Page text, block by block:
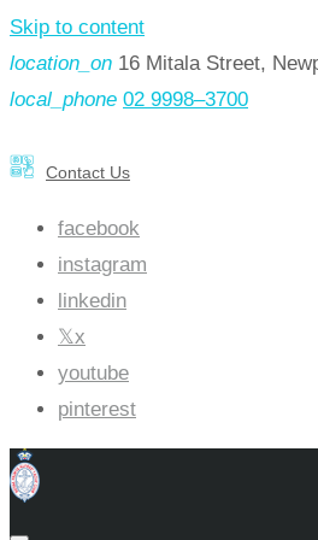
Skip to content
location_on 16 Mitala Street,
local_phone 02 9998–3700
Contact Us
facebook
instagram
linkedin
x
youtube
pinterest